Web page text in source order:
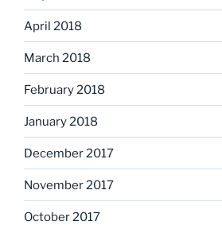
April 2018
March 2018
February 2018
January 2018
December 2017
November 2017
October 2017